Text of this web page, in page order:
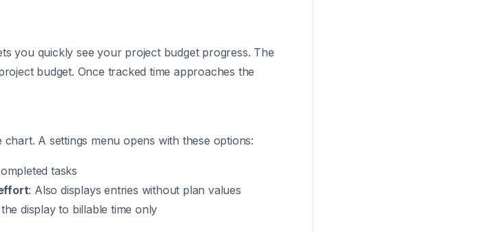
you quickly see your project budget progress. The
budget. Once tracked time approaches the
A settings menu opens with these options:
tasks
: Also displays entries without plan values
display to billable time only